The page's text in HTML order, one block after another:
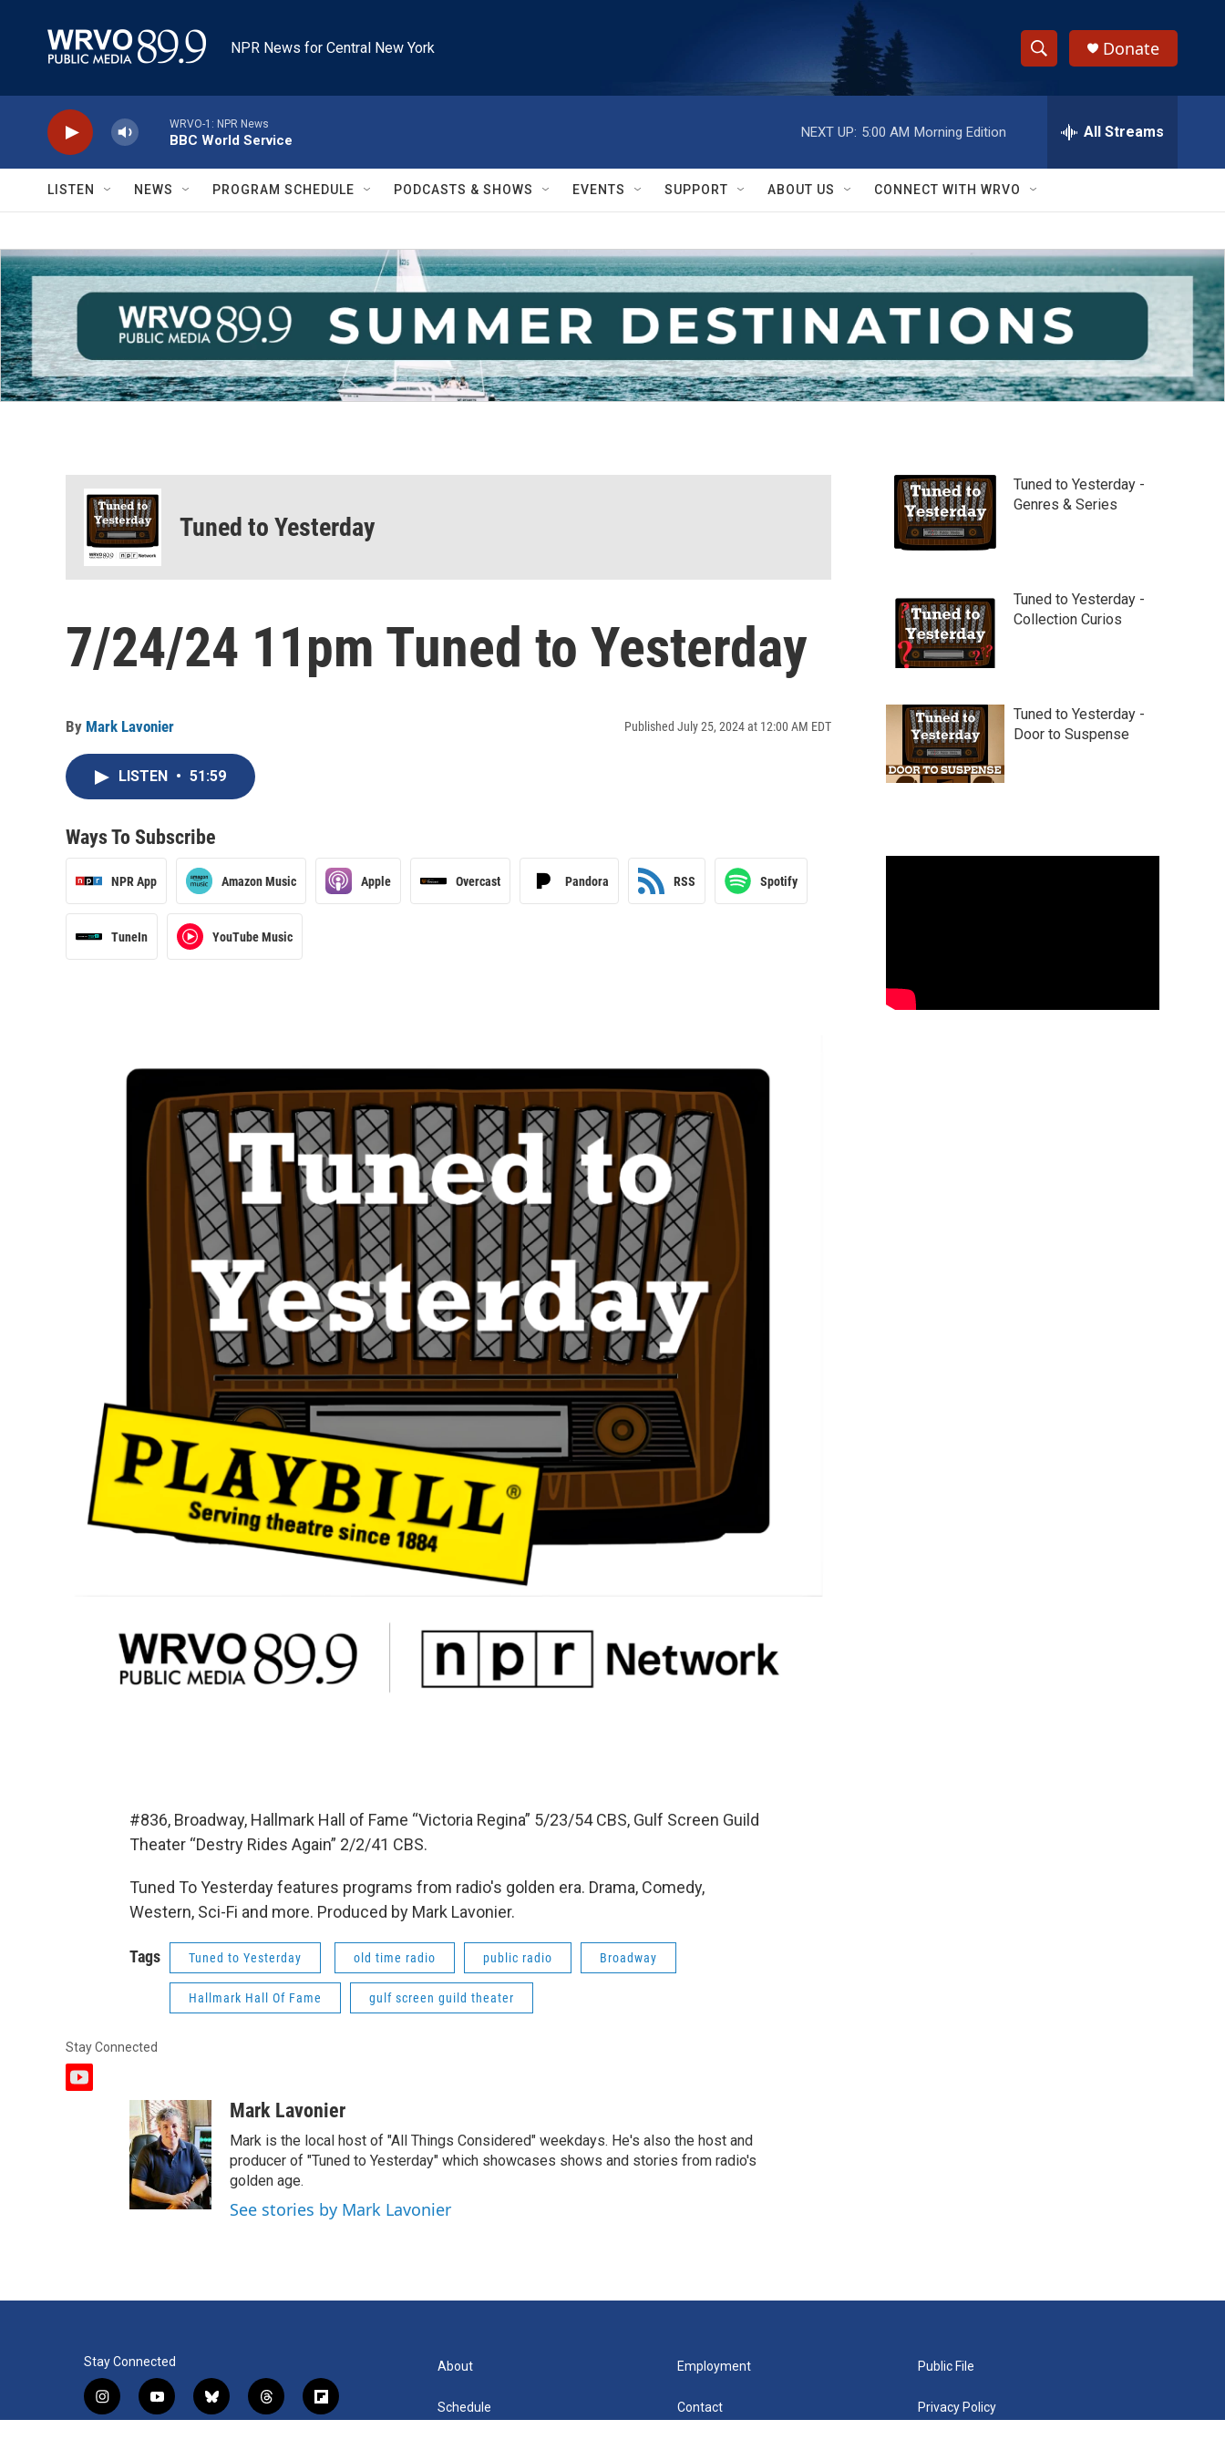
NPR News for Central New York
S
h
w
S
e
a
r
c
h
e
h
Q
y
Donate
WRVO-1: NPR News
BBC World Service
NEXT UP: 5:00 AM Morning Edition All Streams
LISTEN NEWS PROGRAM SCHEDULE PODCASTS & SHOWS EVENTS SUPPORT ABOUT US CONNECT WITH WRVO
Tuned to Yesterday
7/24/24 11pm Tuned to Yesterday
By Mark Lavonier Published July 25, 2024 at 12:00 AM EDT
LISTEN • 51:59
Ways To Subscribe
NPR App Amazon Music Apple Overcast Pandora RSS Spotify
TuneIn YouTube Music
#836, Broadway, Hallmark Hall of Fame “Victoria Regina” 5/23/54 CBS, Gulf Screen Guild
Theater “Destry Rides Again” 2/2/41 CBS.
Tuned To Yesterday features programs from radio's golden era. Drama, Comedy,
Western, Sci-Fi and more. Produced by Mark Lavonier.
Tags Tuned to Yesterday old time radio public radio Broadway
Hallmark Hall Of Fame gulf screen guild theater
Stay Connected
y
Mark Lavonier
Mark is the local host of "All Things Considered" weekdays. He's also the host and
producer of "Tuned to Yesterday" which showcases shows and stories from radio's
golden age.
See stories by Mark Lavonier
Tuned to Yesterday -
Genres & Series
Tuned to Yesterday -
Collection Curios
Tuned to Yesterday -
Door to Suspense
Stay Connected
i
n
y
o
b
l
t
h
f
l
About
Schedule
Employment
Contact
Public File
Privacy Policy